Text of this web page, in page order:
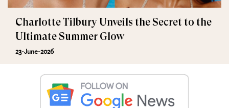
Charlotte Tilbury Unveils the Secret to the
Ultimate Summer Glow
23-June-2026